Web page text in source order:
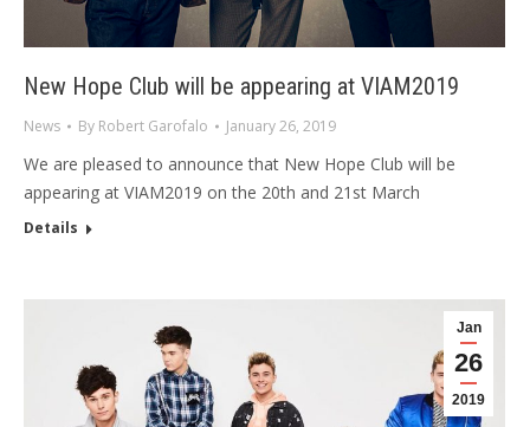
New Hope Club will be appearing at VIAM2019
News By Robert Garofalo January 26, 2019
We are pleased to announce that New Hope Club will be
appearing at VIAM2019 on the 20th and 21st March
Details
Jan
26
2019